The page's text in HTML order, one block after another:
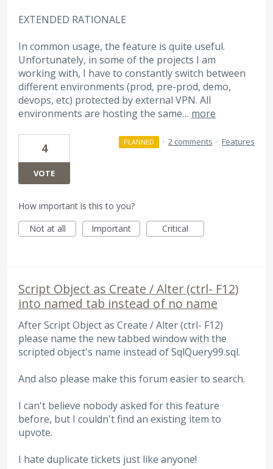
EXTENDED RATIONALE
In common usage, the feature is quite useful.
Unfortunately, in some of the projects I am
working with, I have to constantly switch between
different environments (prod, pre-prod, demo,
devops, etc) protected by external VPN. All
environments are hosting the same… more
4
VOTE
PLANNED · 2 comments · Features
How important is this to you?
Not at all
Important Critical
Script Object as Create / Alter (ctrl- F12)
into named tab instead of no name
After Script Object as Create / Alter (ctrl- F12)
please name the new tabbed window with the
scripted object's name instead of SqlQuery99.sql.
And also please make this forum easier to search.
I can't believe nobody asked for this feature
before, but I couldn't find an existing item to
upvote.
I hate duplicate tickets just like anyone!